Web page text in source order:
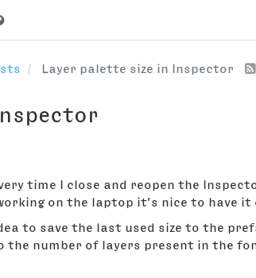
Layer palette size in Inspector
time I close and reopen the
on the laptop it’s nice to have it
to save the last used size to the
the number of layers present in the